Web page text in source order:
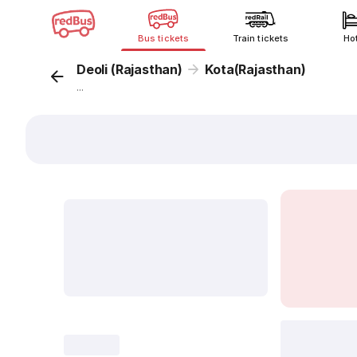
Bus tickets Train tickets
Deoli (Rajasthan) Kota(Rajasthan)
...